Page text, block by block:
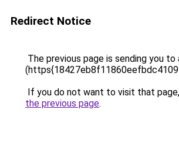
Redirect Notice
The previous page is sending you to
If you do not want to visit that
the previous page.